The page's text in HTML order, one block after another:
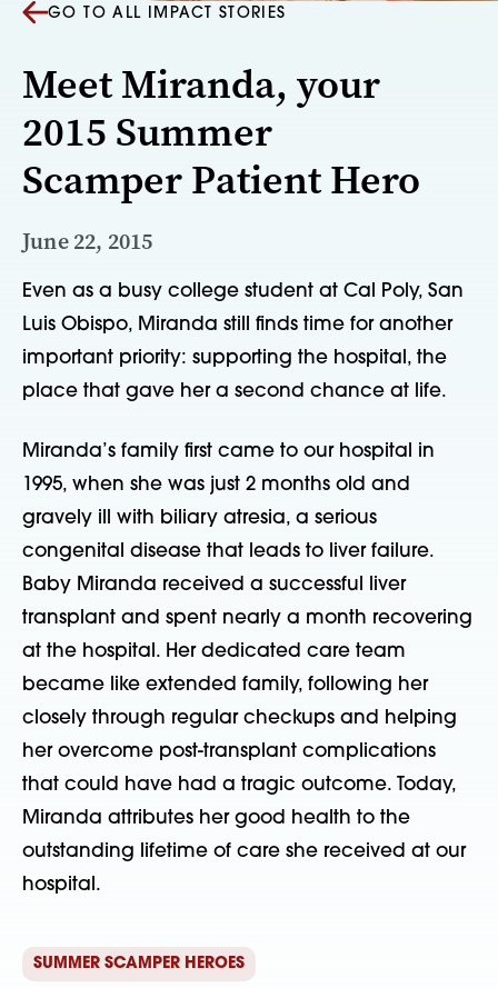
GO TO ALL IMPACT STORIES
Meet Miranda, your
2015 Summer
Scamper Patient Hero
June 22, 2015
Even as a busy college student at Cal Poly, San
Luis Obispo, Miranda still finds time for another
important priority: supporting the hospital, the
place that gave her a second chance at life.
Miranda’s family first came to our hospital in
1995, when she was just 2 months old and
gravely ill with biliary atresia, a serious
congenital disease that leads to liver failure.
Baby Miranda received a successful liver
transplant and spent nearly a month recovering
at the hospital. Her dedicated care team
became like extended family, following her
closely through regular checkups and helping
her overcome post-transplant complications
that could have had a tragic outcome. Today,
Miranda attributes her good health to the
outstanding lifetime of care she received at our
hospital.
SUMMER SCAMPER HEROES